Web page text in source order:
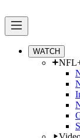
WATCH